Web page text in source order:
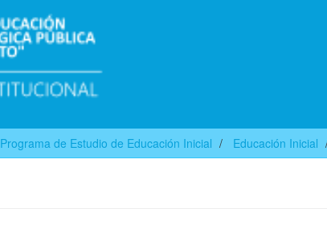
Programa de Estudio de Educación Inicial Educación Inicial